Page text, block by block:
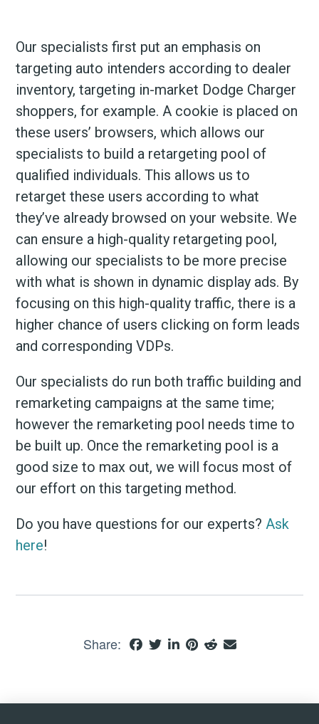
Our specialists first put an emphasis on
targeting auto intenders according to dealer
inventory, targeting in-market Dodge Charger
shoppers, for example. A cookie is placed on
these users’ browsers, which allows our
specialists to build a retargeting pool of
qualified individuals. This allows us to
retarget these users according to what
they’ve already browsed on your website. We
can ensure a high-quality retargeting pool,
allowing our specialists to be more precise
with what is shown in dynamic display ads. By
focusing on this high-quality traffic, there is a
higher chance of users clicking on form leads
and corresponding VDPs.
Our specialists do run both traffic building and
remarketing campaigns at the same time;
however the remarketing pool needs time to
be built up. Once the remarketing pool is a
good size to max out, we will focus most of
our effort on this targeting method.
Do you have questions for our experts? Ask
here!
Share: